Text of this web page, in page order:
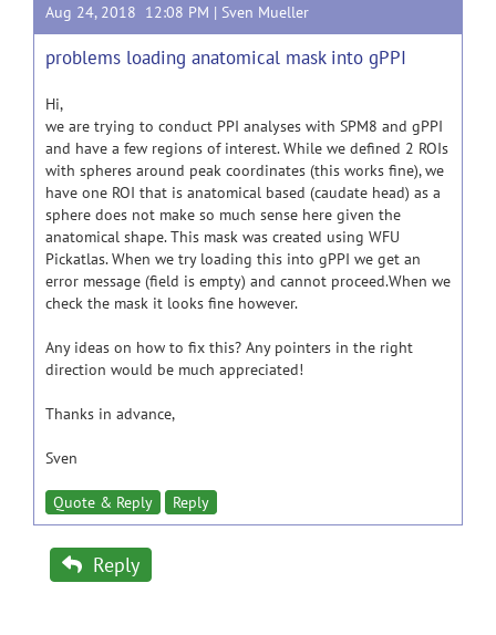
Aug 24, 2018 12:08 PM | Sven Mueller
problems loading anatomical mask into gPPI
Hi,
we are trying to conduct PPI analyses with SPM8 and gPPI
and have a few regions of interest. While we defined 2 ROIs
with spheres around peak coordinates (this works fine), we
have one ROI that is anatomical based (caudate head) as a
sphere does not make so much sense here given the
anatomical shape. This mask was created using WFU
Pickatlas. When we try loading this into gPPI we get an
error message (field is empty) and cannot proceed.When we
check the mask it looks fine however.
Any ideas on how to fix this? Any pointers in the right
direction would be much appreciated!
Thanks in advance,
Sven
Quote & Reply Reply
Reply